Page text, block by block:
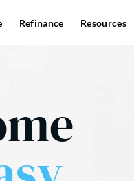
Refinance Resources